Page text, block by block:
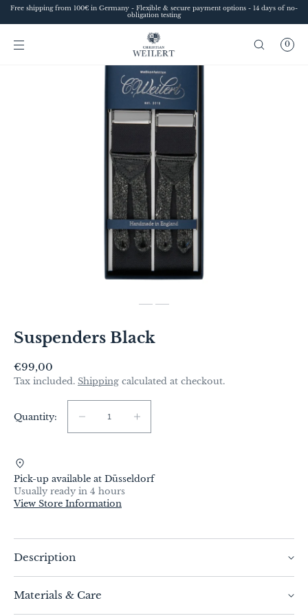
SKIP TO
Free shipping from 100€ in Germany - Flexible & secure payment options - 14 days of no-
obligation testing
0
Suspenders Black
Regular
price
€99,00
Tax included. Shipping calculated at checkout.
Quantity:
Quantity:
Decrease
quantity
Black
Increase
quantity
Black
Pick-up available at Düsseldorf
Usually ready in 4 hours
View Store Information
Description
tailor Christian Weilert are the epitome of elegance
and timeless chic. They are aimed at fashion-
Materials & Care
Style advice at Christian Weilert